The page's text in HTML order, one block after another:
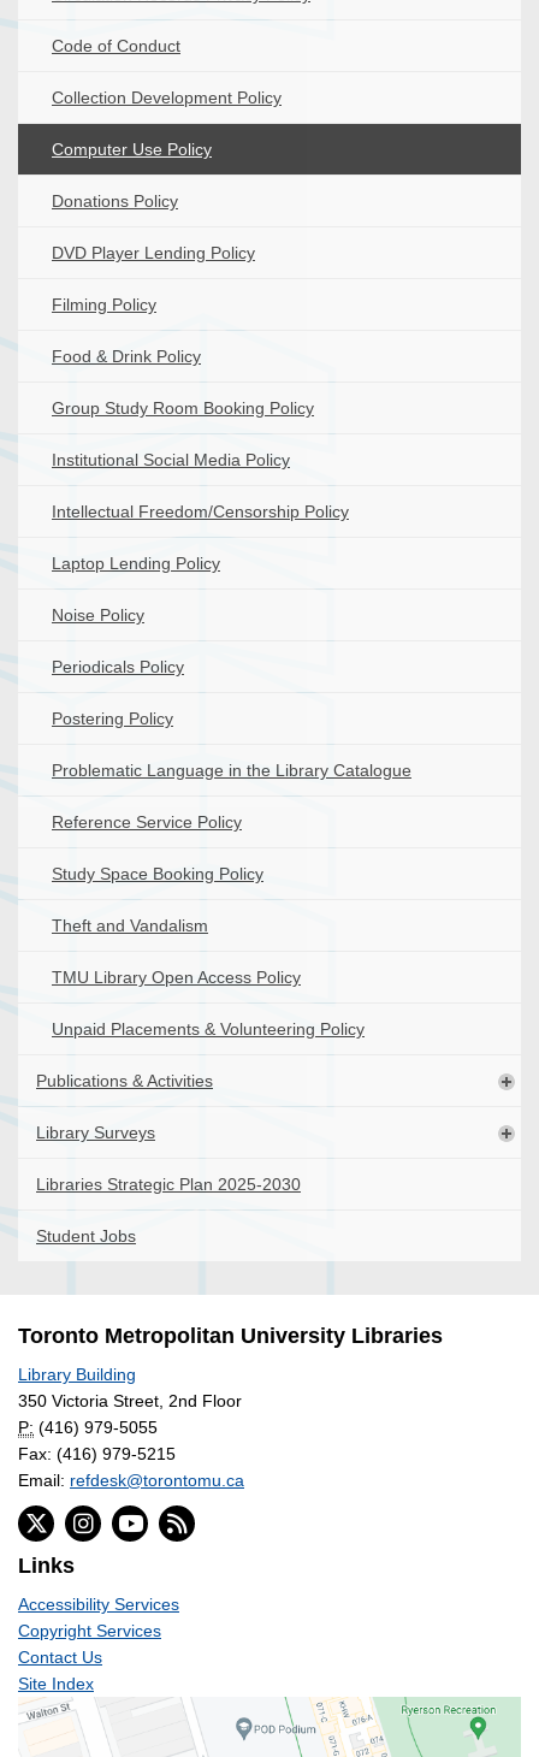
Code of Conduct
Collection Development Policy
Computer Use Policy
Donations Policy
DVD Player Lending Policy
Filming Policy
Food & Drink Policy
Group Study Room Booking Policy
Institutional Social Media Policy
Intellectual Freedom/Censorship Policy
Laptop Lending Policy
Noise Policy
Periodicals Policy
Postering Policy
Problematic Language in the Library Catalogue
Reference Service Policy
Study Space Booking Policy
Theft and Vandalism
TMU Library Open Access Policy
Unpaid Placements & Volunteering Policy
Publications & Activities
Library Surveys
Libraries Strategic Plan 2025-2030
Student Jobs
Toronto Metropolitan University Libraries
Library Building
350 Victoria Street, 2nd Floor
P: (416) 979-5055
Fax: (416) 979-5215
Email: refdesk@torontomu.ca
Links
Accessibility Services
Copyright Services
Contact Us
Site Index